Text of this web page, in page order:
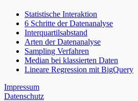
Statistische Interaktion
6 Schritte der Datenanalyse
Interquartilsabstand
Arten der Datenanalyse
Sampling Verfahren
Median bei klassierten Daten
Lineare Regression mit BigQuery
Impressum
Datenschutz